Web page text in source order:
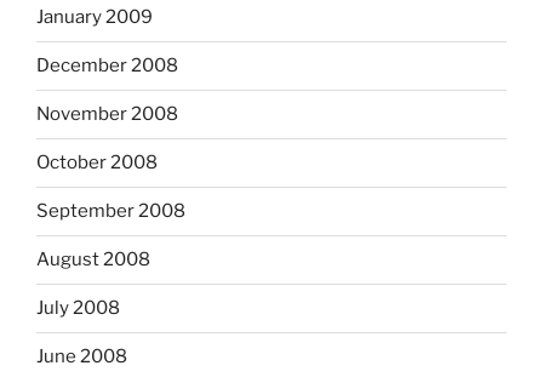
January 2009
December 2008
November 2008
October 2008
September 2008
August 2008
July 2008
June 2008